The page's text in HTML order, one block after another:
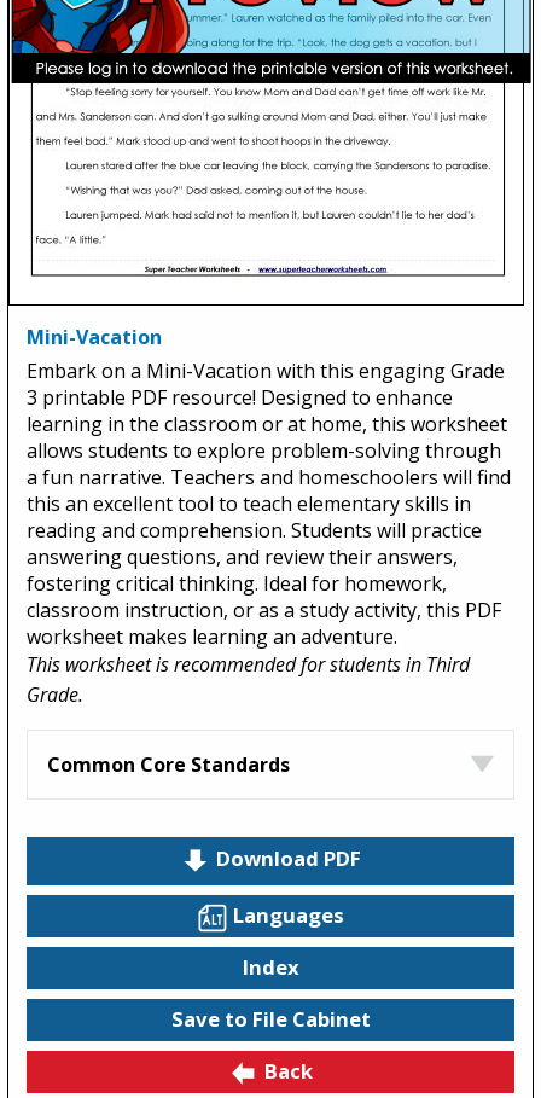
Mini-Vacation
Embark on a Mini-Vacation with this engaging Grade
3 printable PDF resource! Designed to enhance
learning in the classroom or at home, this worksheet
allows students to explore problem-solving through
a fun narrative. Teachers and homeschoolers will find
this an excellent tool to teach elementary skills in
reading and comprehension. Students will practice
answering questions, and review their answers,
fostering critical thinking. Ideal for homework,
classroom instruction, or as a study activity, this PDF
worksheet makes learning an adventure.
This worksheet is recommended for students in Third
Grade.
Common Core Standards
Download PDF
Languages
Index
Save to File Cabinet
Back